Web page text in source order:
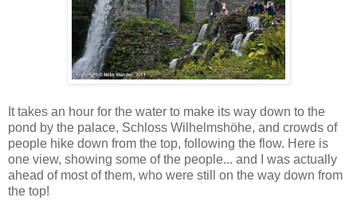
It takes an hour for the water to make its way down to the
pond by the palace, Schloss Wilhelmshöhe, and crowds of
people hike down from the top, following the flow. Here is
one view, showing some of the people... and I was actually
ahead of most of them, who were still on the way down from
the top!